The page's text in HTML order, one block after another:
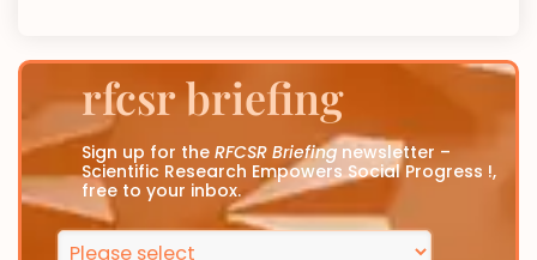
rfcsr briefing
Sign up for the RFCSR Briefing newsletter –
Scientific Research Empowers Social Progress !,
free to your inbox.